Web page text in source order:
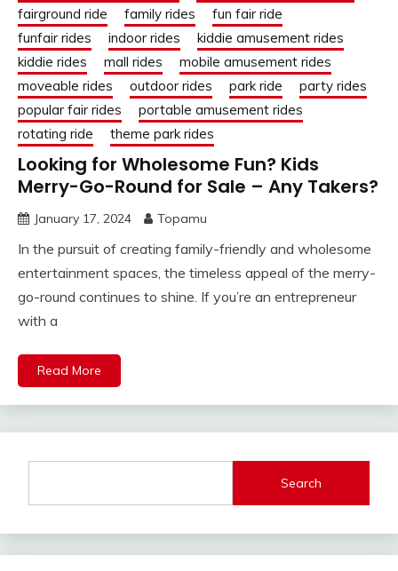
fairground ride
family rides
fun fair ride
funfair rides
indoor rides
kiddie amusement rides
kiddie rides
mall rides
mobile amusement rides
moveable rides
outdoor rides park ride
party rides
popular fair rides
portable amusement rides
rotating ride
theme park rides
Looking for Wholesome Fun? Kids
Merry-Go-Round for Sale – Any Takers?
January 17, 2024 Topamu
In the pursuit of creating family-friendly and wholesome
entertainment spaces, the timeless appeal of the merry-
go-round continues to shine. If you’re an entrepreneur
with a
Read More
Search